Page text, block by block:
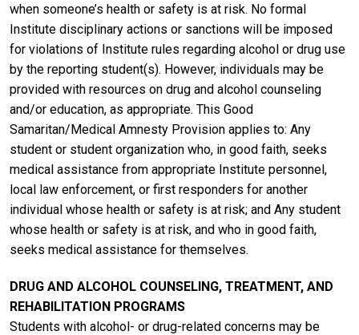
when someone’s health or safety is at risk. No formal
Institute disciplinary actions or sanctions will be imposed
for violations of Institute rules regarding alcohol or drug use
by the reporting student(s). However, individuals may be
provided with resources on drug and alcohol counseling
and/or education, as appropriate. This Good
Samaritan/Medical Amnesty Provision applies to: Any
student or student organization who, in good faith, seeks
medical assistance from appropriate Institute personnel,
local law enforcement, or first responders for another
individual whose health or safety is at risk; and Any student
whose health or safety is at risk, and who in good faith,
seeks medical assistance for themselves.
DRUG AND ALCOHOL COUNSELING, TREATMENT, AND
REHABILITATION PROGRAMS
Students with alcohol- or drug-related concerns may be